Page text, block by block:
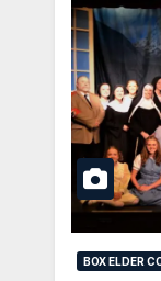
BOX ELDER